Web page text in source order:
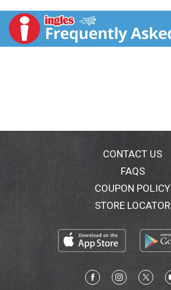
CONTACT US
FAQS
COUPON POLICY
STORE LOCATOR